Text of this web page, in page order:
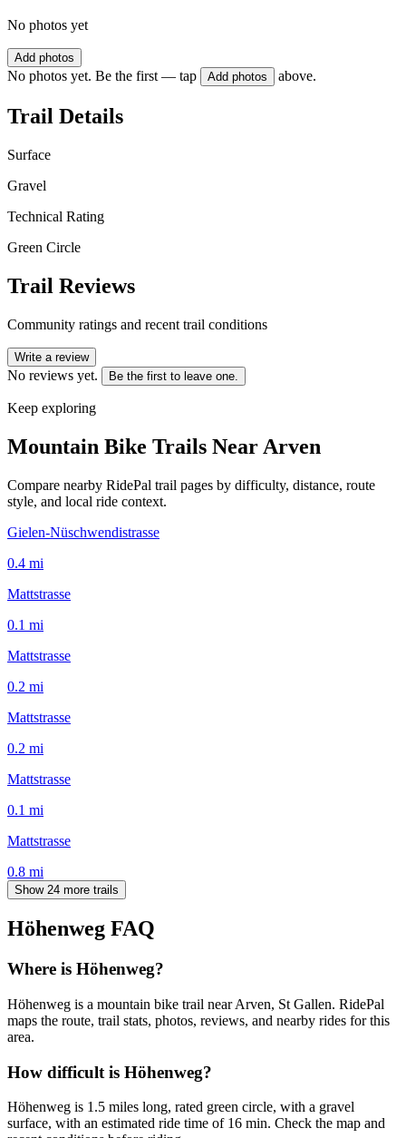
No photos yet
Add photos
No photos yet. Be the first — tap Add photos above.
Trail Details
Surface
Gravel
Technical Rating
Green Circle
Trail Reviews
Community ratings and recent trail conditions
Write a review
No reviews yet. Be the first to leave one.
Keep exploring
Mountain Bike Trails Near Arven
Compare nearby RidePal trail pages by difficulty, distance, route
style, and local ride context.
Gielen-Nüschwendistrasse
0.4 mi
Mattstrasse
0.1 mi
Mattstrasse
0.2 mi
Mattstrasse
0.2 mi
Mattstrasse
0.1 mi
Mattstrasse
0.8 mi
Show 24 more trails
Höhenweg FAQ
Where is Höhenweg?
Höhenweg is a mountain bike trail near Arven, St Gallen. RidePal
maps the route, trail stats, photos, reviews, and nearby rides for this
area.
How difficult is Höhenweg?
Höhenweg is 1.5 miles long, rated green circle, with a gravel
surface, with an estimated ride time of 16 min. Check the map and